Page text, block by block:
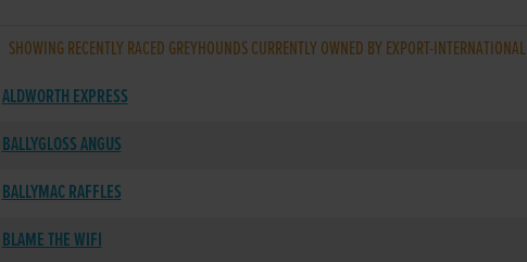
SHOWING RECENTLY RACED GREYHOUNDS CURRENTLY OWNED BY EXPORT-INTERNATIONAL
ALDWORTH EXPRESS
BALLYGLOSS ANGUS
BALLYMAC RAFFLES
BLAME THE WIFI